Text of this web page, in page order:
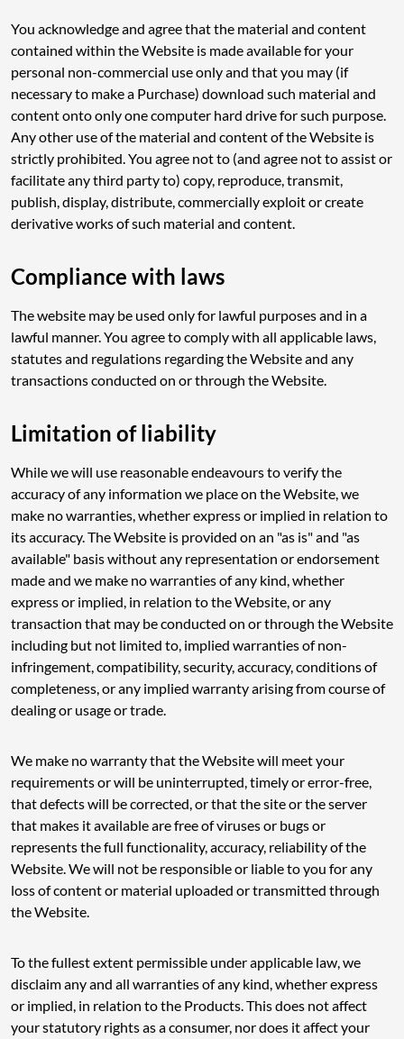
You acknowledge and agree that the material and content
contained within the Website is made available for your
personal non-commercial use only and that you may (if
necessary to make a Purchase) download such material and
content onto only one computer hard drive for such purpose.
Any other use of the material and content of the Website is
strictly prohibited. You agree not to (and agree not to assist or
facilitate any third party to) copy, reproduce, transmit,
publish, display, distribute, commercially exploit or create
derivative works of such material and content.
Compliance with laws
The website may be used only for lawful purposes and in a
lawful manner. You agree to comply with all applicable laws,
statutes and regulations regarding the Website and any
transactions conducted on or through the Website.
Limitation of liability
While we will use reasonable endeavours to verify the
accuracy of any information we place on the Website, we
make no warranties, whether express or implied in relation to
its accuracy. The Website is provided on an "as is" and "as
available" basis without any representation or endorsement
made and we make no warranties of any kind, whether
express or implied, in relation to the Website, or any
transaction that may be conducted on or through the Website
including but not limited to, implied warranties of non-
infringement, compatibility, security, accuracy, conditions of
completeness, or any implied warranty arising from course of
dealing or usage or trade.
We make no warranty that the Website will meet your
requirements or will be uninterrupted, timely or error-free,
that defects will be corrected, or that the site or the server
that makes it available are free of viruses or bugs or
represents the full functionality, accuracy, reliability of the
Website. We will not be responsible or liable to you for any
loss of content or material uploaded or transmitted through
the Website.
To the fullest extent permissible under applicable law, we
disclaim any and all warranties of any kind, whether express
or implied, in relation to the Products. This does not affect
your statutory rights as a consumer, nor does it affect your